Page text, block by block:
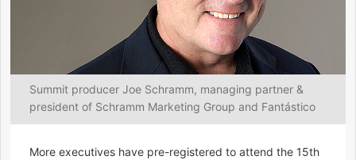
Summit producer Joe Schramm, managing partner &
president of Schramm Marketing Group and Fantástico
More executives have pre-registered to attend the 15th